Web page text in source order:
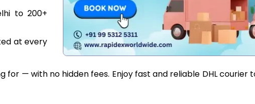
to 200+
at every
— with no hidden fees. Enjoy fast and reliable DHL courier